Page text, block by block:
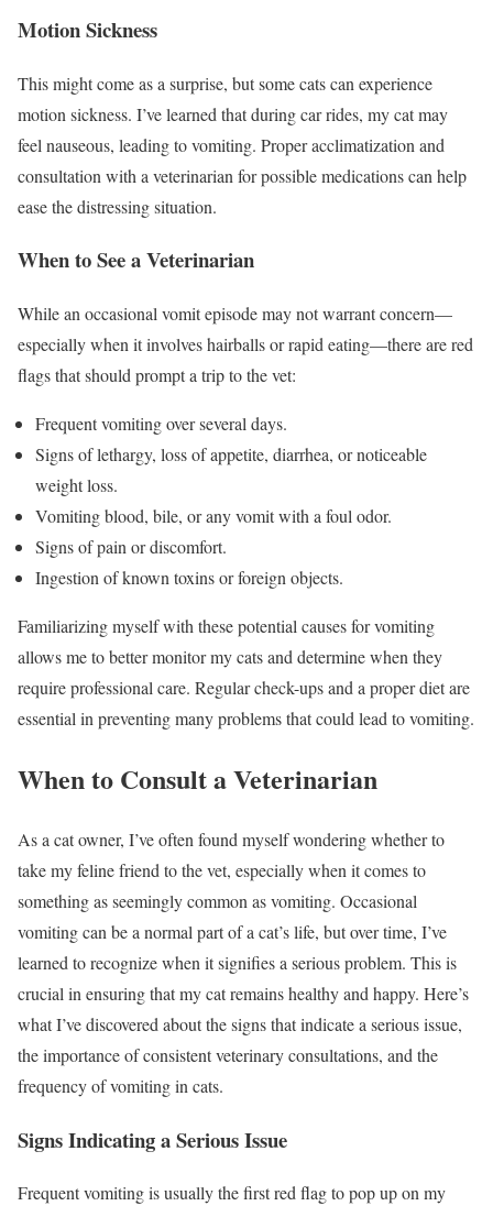
Motion Sickness
This might come as a surprise, but some cats can experience
motion sickness. I’ve learned that during car rides, my cat may
feel nauseous, leading to vomiting. Proper acclimatization and
consultation with a veterinarian for possible medications can help
ease the distressing situation.
When to See a Veterinarian
While an occasional vomit episode may not warrant concern—
especially when it involves hairballs or rapid eating—there are red
flags that should prompt a trip to the vet:
Frequent vomiting over several days.
Signs of lethargy, loss of appetite, diarrhea, or noticeable
weight loss.
Vomiting blood, bile, or any vomit with a foul odor.
Signs of pain or discomfort.
Ingestion of known toxins or foreign objects.
Familiarizing myself with these potential causes for vomiting
allows me to better monitor my cats and determine when they
require professional care. Regular check-ups and a proper diet are
essential in preventing many problems that could lead to vomiting.
When to Consult a Veterinarian
As a cat owner, I’ve often found myself wondering whether to
take my feline friend to the vet, especially when it comes to
something as seemingly common as vomiting. Occasional
vomiting can be a normal part of a cat’s life, but over time, I’ve
learned to recognize when it signifies a serious problem. This is
crucial in ensuring that my cat remains healthy and happy. Here’s
what I’ve discovered about the signs that indicate a serious issue,
the importance of consistent veterinary consultations, and the
frequency of vomiting in cats.
Signs Indicating a Serious Issue
Frequent vomiting is usually the first red flag to pop up on my